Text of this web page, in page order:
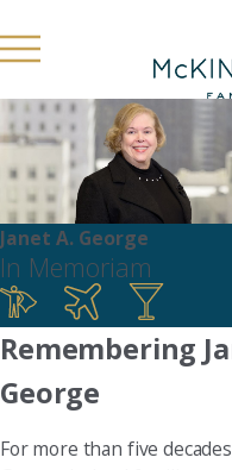
Janet A. George
In Memoriam
Remembering
George
For more than five